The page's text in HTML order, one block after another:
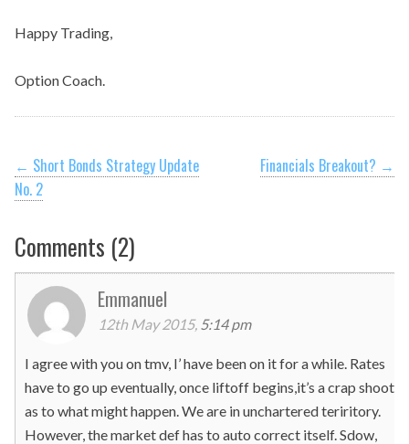
Happy Trading,
Option Coach.
Post
navigation
← Short Bonds Strategy Update
No. 2
Financials Breakout? →
Comments (2)
Emmanuel
12th May 2015, 5:14 pm
I agree with you on tmv, I’ have been on it for a while. Rates
have to go up eventually, once liftoff begins,it’s a crap shoot
as to what might happen. We are in unchartered teriritory.
However, the market def has to auto correct itself. Sdow,